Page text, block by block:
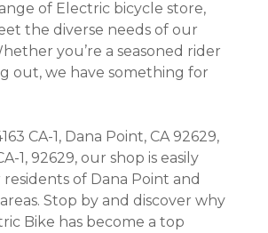
of Electric bicycle store,
the diverse needs of our
you’re a seasoned rider
out, we have something for
CA-1, Dana Point, CA 92629,
1, 92629, our shop is easily
residents of Dana Point and
Stop by and discover why
Bike has become a top